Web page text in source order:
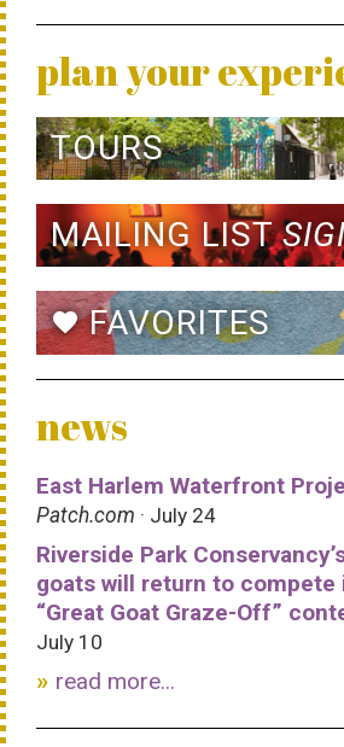
plan your
TOURS
MAILING LIST
favoriteFAVORITES
news
East Harlem Waterfront
Patch.com · July 24
Riverside Park
goats will return to compete
“Great Goat Graze-Off”
July 10
read more...